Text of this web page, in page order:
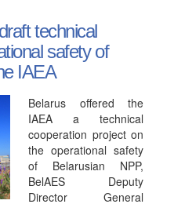
technical
safety of
IAEA
Belarus offered the
IAEA a technical
cooperation project on
the operational safety
of Belarusian NPP,
BelAES Deputy
Director General